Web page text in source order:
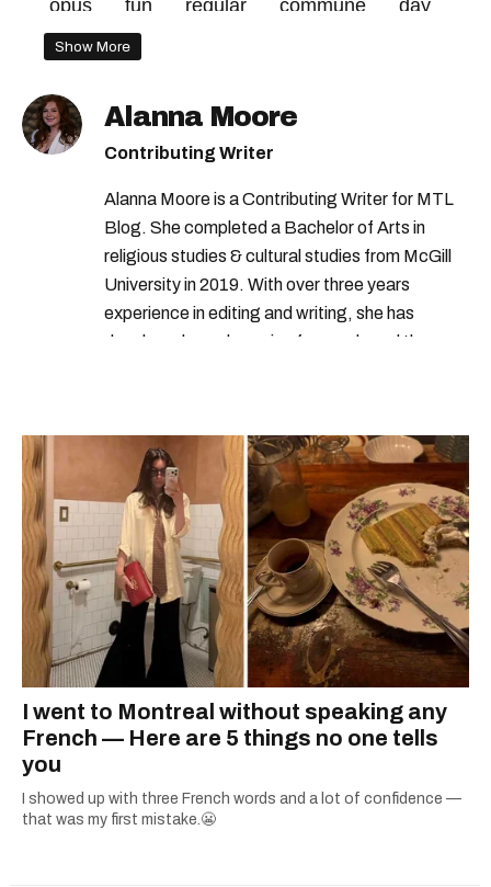
opus
fun regular commune
day
website
Show More
Alanna Moore
Contributing Writer
Alanna Moore is a Contributing Writer for MTL
Blog. She completed a Bachelor of Arts in
religious studies & cultural studies from McGill
University in 2019. With over three years
experience in editing and writing, she has
developed a real passion for words and the
I went to Montreal without speaking any
French — Here are 5 things no one tells
you
I showed up with three French words and a lot of confidence —
that was my first mistake.😬